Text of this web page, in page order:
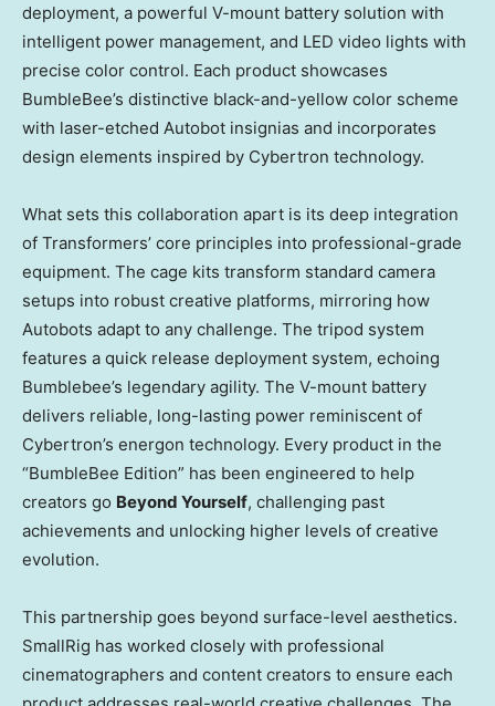
deployment, a powerful V-mount battery solution with
intelligent power management, and LED video lights with
precise color control. Each product showcases
BumbleBee’s distinctive black-and-yellow color scheme
with laser-etched Autobot insignias and incorporates
design elements inspired by Cybertron technology.
What sets this collaboration apart is its deep integration
of Transformers’ core principles into professional-grade
equipment. The cage kits transform standard camera
setups into robust creative platforms, mirroring how
Autobots adapt to any challenge. The tripod system
features a quick release deployment system, echoing
Bumblebee’s legendary agility. The V-mount battery
delivers reliable, long-lasting power reminiscent of
Cybertron’s energon technology. Every product in the
“BumbleBee Edition” has been engineered to help
creators go Beyond Yourself, challenging past
achievements and unlocking higher levels of creative
evolution.
This partnership goes beyond surface-level aesthetics.
SmallRig has worked closely with professional
cinematographers and content creators to ensure each